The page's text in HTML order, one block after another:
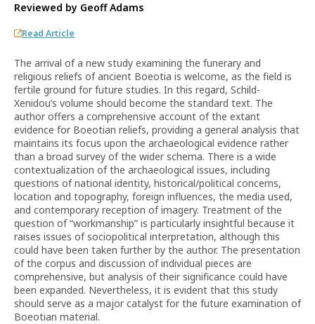
Reviewed by Geoff Adams
Read Article
The arrival of a new study examining the funerary and
religious reliefs of ancient Boeotia is welcome, as the field is
fertile ground for future studies. In this regard, Schild-
Xenidou’s volume should become the standard text. The
author offers a comprehensive account of the extant
evidence for Boeotian reliefs, providing a general analysis that
maintains its focus upon the archaeological evidence rather
than a broad survey of the wider schema. There is a wide
contextualization of the archaeological issues, including
questions of national identity, historical/political concerns,
location and topography, foreign influences, the media used,
and contemporary reception of imagery. Treatment of the
question of “workmanship” is particularly insightful because it
raises issues of sociopolitical interpretation, although this
could have been taken further by the author. The presentation
of the corpus and discussion of individual pieces are
comprehensive, but analysis of their significance could have
been expanded. Nevertheless, it is evident that this study
should serve as a major catalyst for the future examination of
Boeotian material.